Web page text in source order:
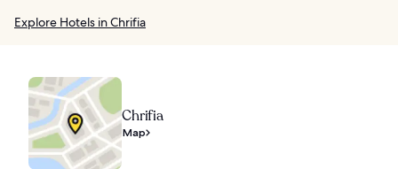
Explore Hotels in Chrifia
Chrifia
Map